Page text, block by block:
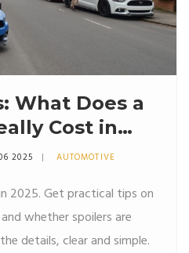
What Does a
Cost in
2025 AUTOMOTIVE
2025. Get practical tips on
whether spoilers are
details, clear and simple.